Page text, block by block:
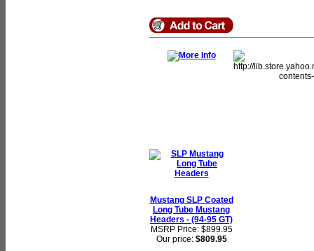
Mustang SLP Coated
Long Tube Mustang
Headers - (94-95 GT)
MSRP Price: $899.95
Our price: $809.95